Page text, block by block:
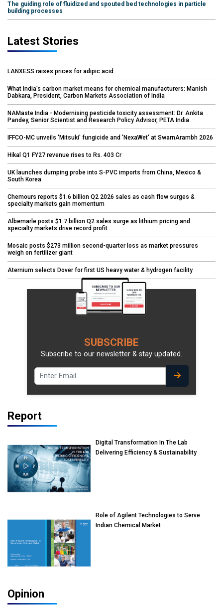
The guiding role of fluidized and spouted bed technologies in particle
building processes
Latest Stories
LANXESS raises prices for adipic acid
What India’s carbon market means for chemical manufacturers: Manish
Dabkara, President, Carbon Markets Association of India
NAMaste India - Modernising pesticide toxicity assessment: Dr. Ankita
Pandey, Senior Scientist and Research Policy Advisor, PETA India
IFFCO-MC unveils 'Mitsuki' fungicide and 'NexaWet' at SwarnArambh 2026
Hikal Q1 FY27 revenue rises to Rs. 403 Cr
UK launches dumping probe into S-PVC imports from China, Mexico &
South Korea
Chemours reports $1.6 billion Q2 2026 sales as cash flow surges &
specialty markets gain momentum
Albemarle posts $1.7 billion Q2 sales surge as lithium pricing and
specialty markets drive record profit
Mosaic posts $273 million second-quarter loss as market pressures
weigh on fertilizer giant
Aternium selects Dover for first US heavy water & hydrogen facility
SUBSCRIBE
Subscribe to our newsletter & stay updated.
Report
Digital Transformation In The Lab
Delivering Efficiency & Sustainability
Role of Agilent Technologies to Serve
Indian Chemical Market
Opinion